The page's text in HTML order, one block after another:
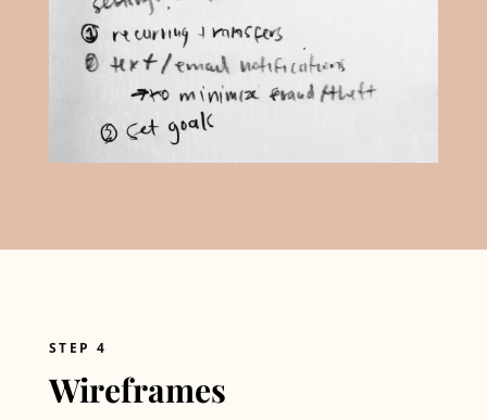
STEP 4
Wireframes